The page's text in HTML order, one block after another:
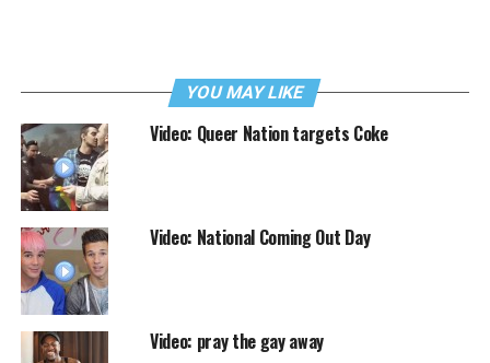
YOU MAY LIKE
Video: Queer Nation targets Coke
Video: National Coming Out Day
Video: pray the gay away